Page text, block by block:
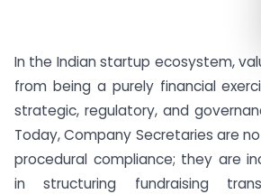
In the Indian startup ecosystem,
from being a purely financial
strategic, regulatory, and
Today, Company Secretaries are
procedural compliance; they are
in structuring fundraising